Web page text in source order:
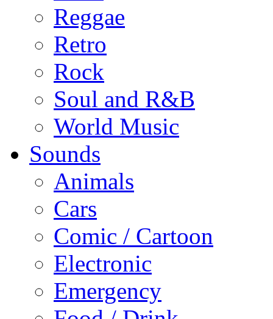
Reggae
Retro
Rock
Soul and R&B
World Music
Sounds
Animals
Cars
Comic / Cartoon
Electronic
Emergency